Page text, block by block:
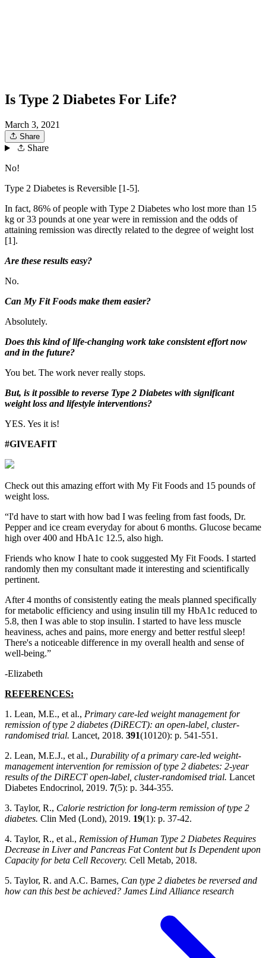
Is Type 2 Diabetes For Life?
March 3, 2021
Share
Share
No!
Type 2 Diabetes is Reversible [1-5].
In fact, 86% of people with Type 2 Diabetes who lost more than 15
kg or 33 pounds at one year were in remission and the odds of
attaining remission was directly related to the degree of weight lost
[1].
Are these results easy?
No.
Can My Fit Foods make them easier?
Absolutely.
Does this kind of life-changing work take consistent effort now
and in the future?
You bet. The work never really stops.
But, is it possible to reverse Type 2 Diabetes with significant
weight loss and lifestyle interventions?
YES. Yes it is!
#GIVEAFIT
Check out this amazing effort with My Fit Foods and 15 pounds of
weight loss.
“I'd have to start with how bad I was feeling from fast foods, Dr.
Pepper and ice cream everyday for about 6 months. Glucose became
high over 400 and HbA1c 12.5, also high.
Friends who know I hate to cook suggested My Fit Foods. I started
randomly then my consultant made it interesting and scientifically
pertinent.
After 4 months of consistently eating the meals planned specifically
for metabolic efficiency and using insulin till my HbA1c reduced to
5.8, then I was able to stop insulin. I started to have less muscle
heaviness, aches and pains, more energy and better restful sleep!
There's a noticeable difference in my overall health and sense of
well-being.”
-Elizabeth
REFERENCES:
1. Lean, M.E., et al., Primary care-led weight management for
remission of type 2 diabetes (DiRECT): an open-label, cluster-
randomised trial. Lancet, 2018. 391(10120): p. 541-551.
2. Lean, M.E.J., et al., Durability of a primary care-led weight-
management intervention for remission of type 2 diabetes: 2-year
results of the DiRECT open-label, cluster-randomised trial. Lancet
Diabetes Endocrinol, 2019. 7(5): p. 344-355.
3. Taylor, R., Calorie restriction for long-term remission of type 2
diabetes. Clin Med (Lond), 2019. 19(1): p. 37-42.
4. Taylor, R., et al., Remission of Human Type 2 Diabetes Requires
Decrease in Liver and Pancreas Fat Content but Is Dependent upon
Capacity for beta Cell Recovery. Cell Metab, 2018.
5. Taylor, R. and A.C. Barnes, Can type 2 diabetes be reversed and
how can this best be achieved? James Lind Alliance research